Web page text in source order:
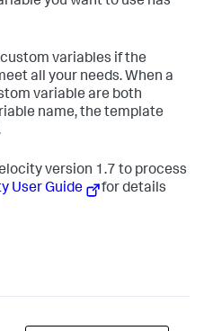
variables if the
all your needs. When a
variable are both
name, the template
version 1.7 to process
User Guide
for details